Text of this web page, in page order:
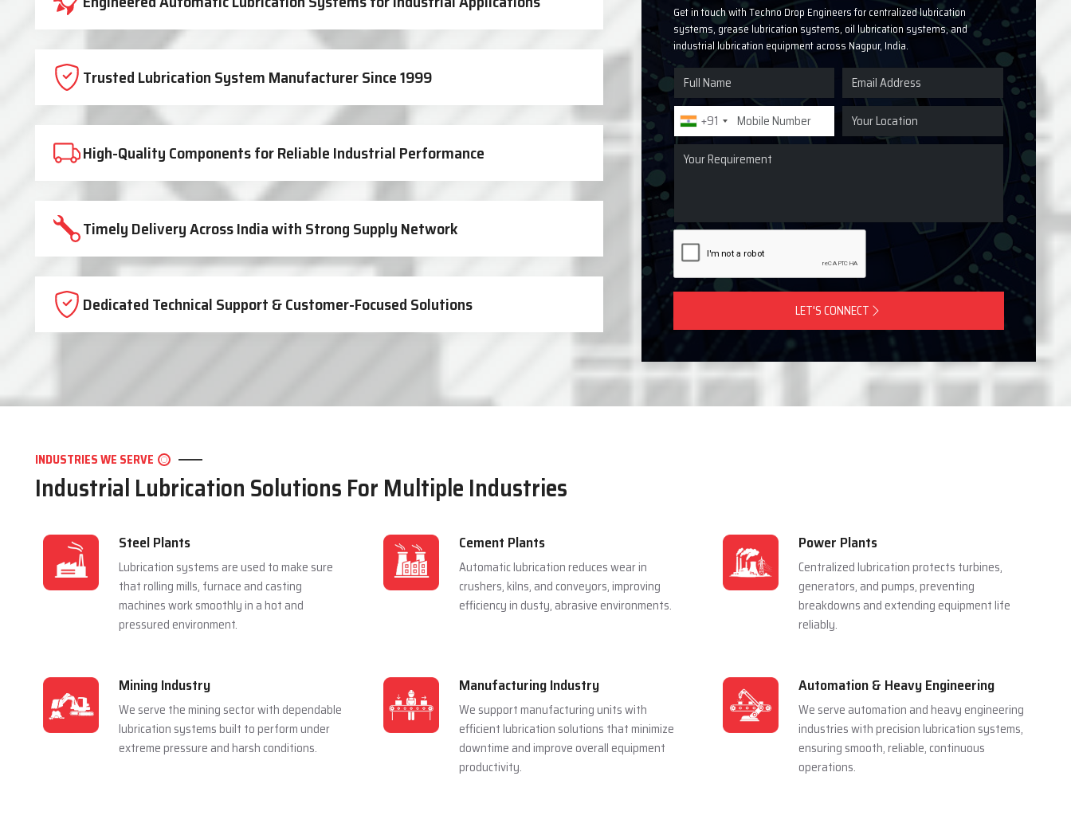
Trusted Lubrication System Manufacturer Since 1999
High-Quality Components for Reliable Industrial Performance
Timely Delivery Across India with Strong Supply Network
Dedicated Technical Support & Customer-Focused Solutions
Get in touch with Techno Drop Engineers for centralized lubrication
systems, grease lubrication systems, oil lubrication systems, and
industrial lubrication equipment across Nagpur, India.
+91
LET'S CONNECT
INDUSTRIES WE SERVE
Industrial Lubrication Solutions For Multiple Industries
Steel Plants
Lubrication systems are used to make sure
that rolling mills, furnace and casting
machines work smoothly in a hot and
pressured environment.
Cement Plants
Automatic lubrication reduces wear in
crushers, kilns, and conveyors, improving
efficiency in dusty, abrasive environments.
Power Plants
Centralized lubrication protects turbines,
generators, and pumps, preventing
breakdowns and extending equipment life
reliably.
Mining Industry
We serve the mining sector with dependable
lubrication systems built to perform under
extreme pressure and harsh conditions.
Manufacturing Industry
We support manufacturing units with
efficient lubrication solutions that minimize
downtime and improve overall equipment
productivity.
Automation & Heavy Engineering
We serve automation and heavy engineering
industries with precision lubrication systems,
ensuring smooth, reliable, continuous
operations.